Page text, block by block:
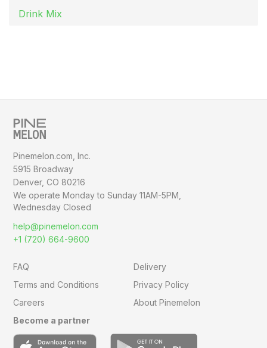
Drink Mix
Pinemelon.com, Inc.
5915 Broadway
Denver, CO 80216
We operate Monday to Sunday11AM-5PM,
Wednesday Closed
help@pinemelon.com
+1 (720) 664-9600
FAQ
Delivery
Terms and Conditions
Privacy Policy
Careers
About Pinemelon
Become a partner